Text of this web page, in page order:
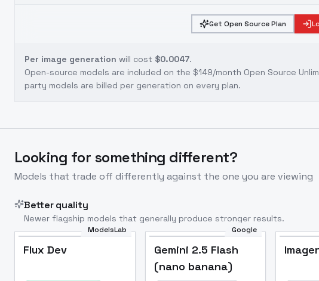
Get Open Source Plan
Per image generation will cost $0.0047.
Open-source models are included on the $149/month Open Source
party models are billed per generation on every plan.
Looking for something different?
Models that trade off differently against the one you are viewing
Better quality
Newer flagship models that generally produce stronger results.
ModelsLab
Flux Dev
Google
Gemini 2.5 Flash
(nano banana)